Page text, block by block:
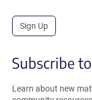
Sign Up
Subscribe
Learn about new